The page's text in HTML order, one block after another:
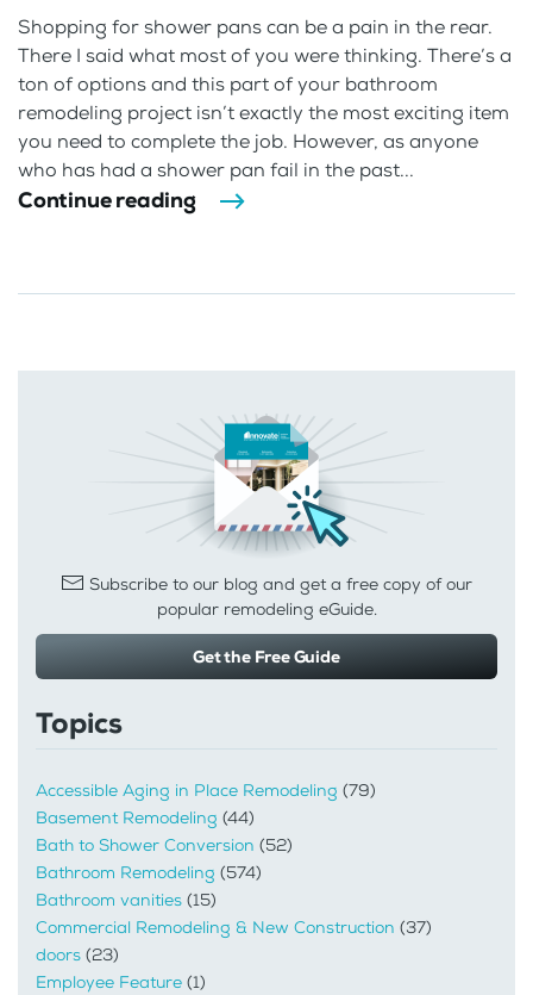
Shopping for shower pans can be a pain in the rear.
There I said what most of you were thinking. There’s a
ton of options and this part of your bathroom
remodeling project isn’t exactly the most exciting item
you need to complete the job. However, as anyone
who has had a shower pan fail in the past...
Continue reading
Subscribe to our blog and get a free copy of our
popular remodeling eGuide.
Get the Free Guide
Topics
Accessible Aging in Place Remodeling (79)
Basement Remodeling (44)
Bath to Shower Conversion (52)
Bathroom Remodeling (574)
Bathroom vanities (15)
Commercial Remodeling & New Construction (37)
doors (23)
Employee Feature (1)